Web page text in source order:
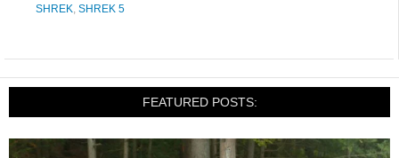
SHREK, SHREK 5
FEATURED POSTS: